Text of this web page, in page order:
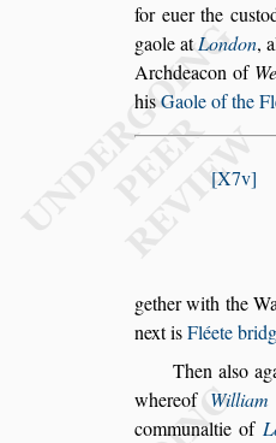
for euer the cus
gaoleatLondon,
Archdeacon of
hisGaole of the
X7v
gether with the
next isFléete
Then also
whereof
communaltie of